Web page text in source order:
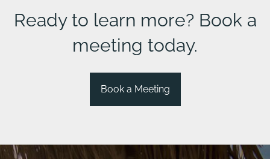
Ready to learn more? Book a
meeting today.
Book a Meeting